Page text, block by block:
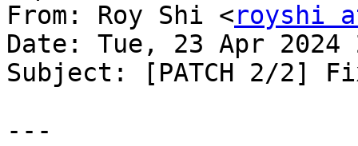
From: Roy Shi <royshi
Date: Tue, 23 Apr 2024
Subject: [PATCH 2/2]
---